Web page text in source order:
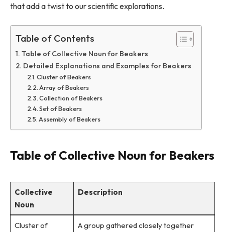
that add a twist to our scientific explorations.
Table of Contents
Table of Collective Noun for Beakers
Detailed Explanations and Examples for Beakers
Cluster of Beakers
Array of Beakers
Collection of Beakers
Set of Beakers
Assembly of Beakers
Table of Collective Noun for Beakers
Collective
Noun
Description
Cluster of
A group gathered closely together